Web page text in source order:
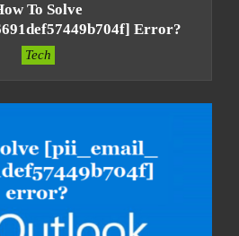
To Solve
Error?
Tech